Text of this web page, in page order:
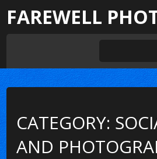
FAREWELL
CATEGORY:
AND